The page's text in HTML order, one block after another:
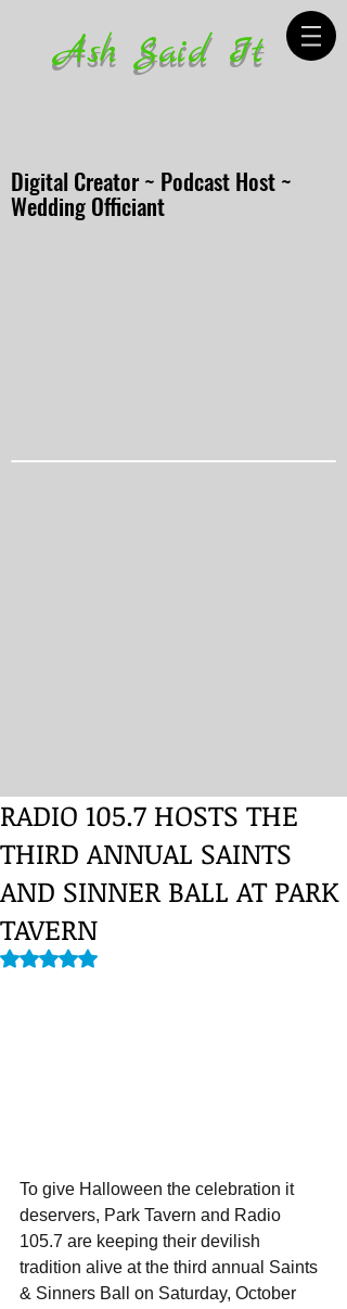
Ash Said It
Digital Creator ~ Podcast Host ~
Wedding Officiant
RADIO 105.7 HOSTS THE
THIRD ANNUAL SAINTS
AND SINNER BALL AT PARK
TAVERN
Rated NaN out of 5 stars.
To give Halloween the celebration it
deservers, Park Tavern and Radio
105.7 are keeping their devilish
tradition alive at the third annual Saints
& Sinners Ball on Saturday, October